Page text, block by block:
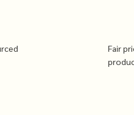
Fair